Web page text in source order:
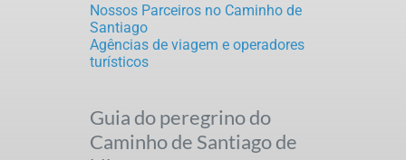
Nossos Parceiros no Caminho de
Santiago
Agências de viagem e operadores
turísticos
Guia do peregrino do
Caminho de Santiago de